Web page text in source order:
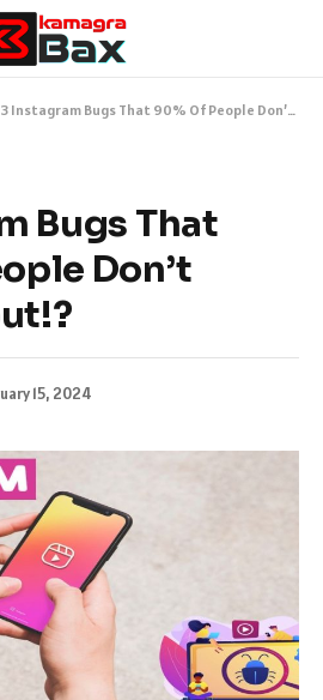
3 Instagram Bugs That 90% Of People Don’t Know About!?
Bugs That
Don’t
15, 2024